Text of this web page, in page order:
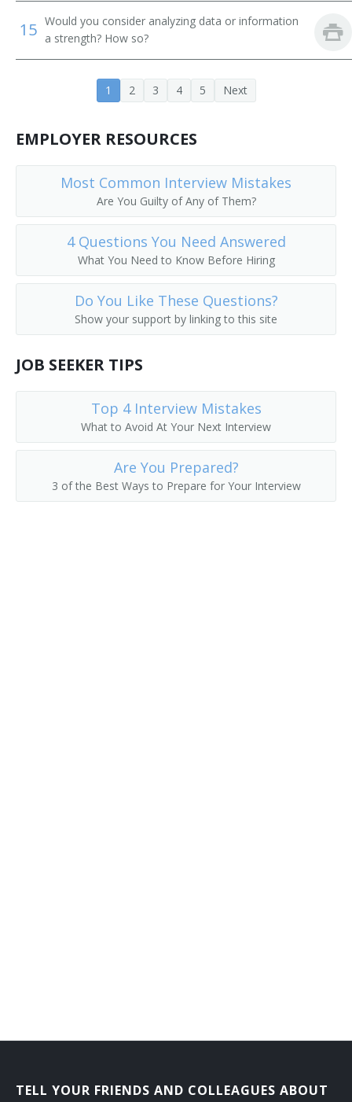
Material Manager
Buyer
15 Would you consider analyzing data or information
a strength? How so?
1 2 3 4 5 Next
EMPLOYER RESOURCES
Most Common Interview Mistakes
Are You Guilty of Any of Them?
4 Questions You Need Answered
What You Need to Know Before Hiring
Do You Like These Questions?
Show your support by linking to this site
JOB SEEKER TIPS
Top 4 Interview Mistakes
What to Avoid At Your Next Interview
Are You Prepared?
3 of the Best Ways to Prepare for Your Interview
TELL YOUR FRIENDS AND COLLEAGUES ABOUT